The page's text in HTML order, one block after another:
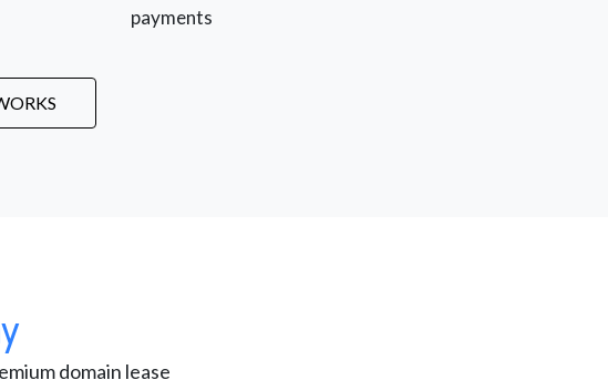
payments
domain lease